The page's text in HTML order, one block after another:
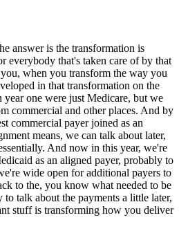
answer is the transformation is
everybody that's taken care of by that
when you transform the way you
in that transformation on the
year one were just Medicare, but we
commercial and other places. And by
commercial payer joined as an
means, we can talk about later,
And now in this year, we're
as an aligned payer, probably to
wide open for additional payers to
to the, you know what needed to be
talk about the payments a little later,
stuff is transforming how you deliver